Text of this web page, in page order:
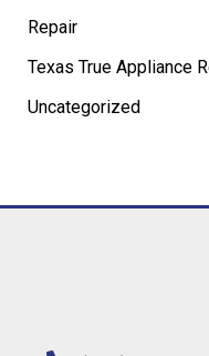
Repair
Texas True Appliance
Uncategorized